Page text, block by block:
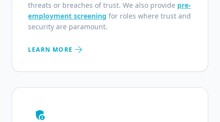
threats or breaches of trust. We also provide pre-
employment screening for roles where trust and
security are paramount.
LEARN MORE arrow_forward
admin_panel_settings